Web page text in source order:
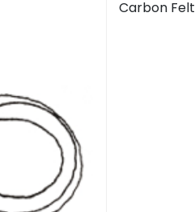
Carbon Felt